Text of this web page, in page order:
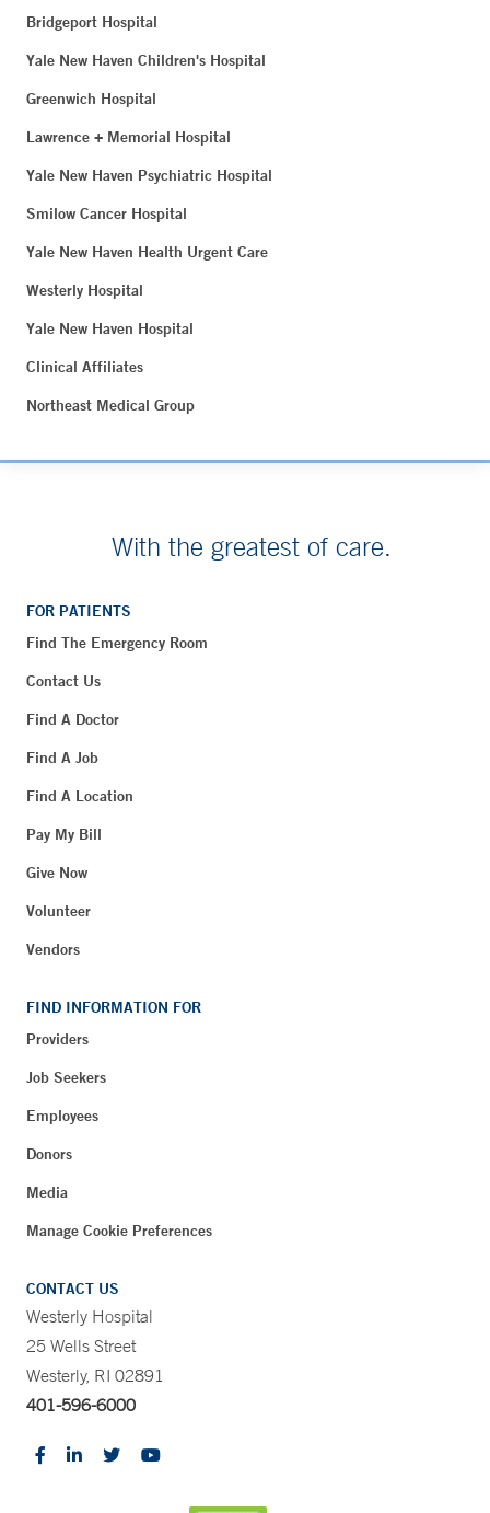
Bridgeport Hospital
Yale New Haven Children's Hospital
Greenwich Hospital
Lawrence + Memorial Hospital
Yale New Haven Psychiatric Hospital
Smilow Cancer Hospital
Yale New Haven Health Urgent Care
Westerly Hospital
Yale New Haven Hospital
Clinical Affiliates
Northeast Medical Group
With the greatest of care.
FOR PATIENTS
Find The Emergency Room
Contact Us
Find A Doctor
Find A Job
Find A Location
Pay My Bill
Give Now
Volunteer
Vendors
FIND INFORMATION FOR
Providers
Job Seekers
Employees
Donors
Media
Manage Cookie Preferences
CONTACT US
Westerly Hospital
25 Wells Street
Westerly, RI 02891
401-596-6000